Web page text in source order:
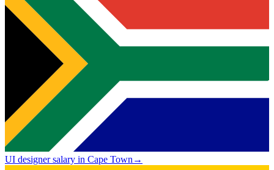
UI designer salary in Cape Town→